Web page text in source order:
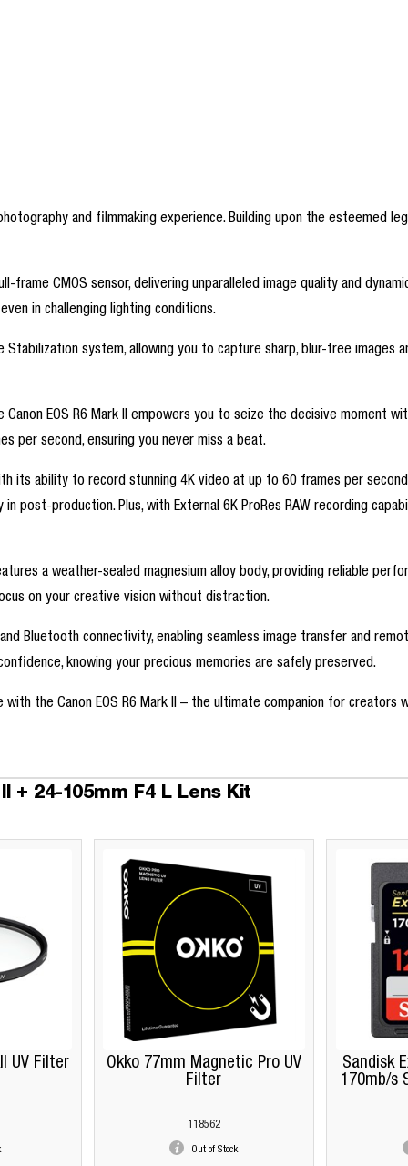
and filmmaking experience. Building upon the esteemed
CMOS sensor, delivering unparalleled image quality and
in challenging lighting conditions.
system, allowing you to capture sharp, blur-free images
EOS R6 Mark II empowers you to seize the decisive moment
per second, ensuring you never miss a beat.
its ability to record stunning 4K video at up to 60 frames per
post-production. Plus, with External 6K ProRes RAW recording
a weather-sealed magnesium alloy body, providing reliable
on your creative vision without distraction.
Bluetooth connectivity, enabling seamless image transfer and
knowing your precious memories are safely preserved.
the Canon EOS R6 Mark II – the ultimate companion for creators
+ 24-105mm F4 L Lens Kit
UV Filter
Okko 77mm Magnetic Pro UV
Filter
118562
Out of Stock
Sandisk
170mb/s